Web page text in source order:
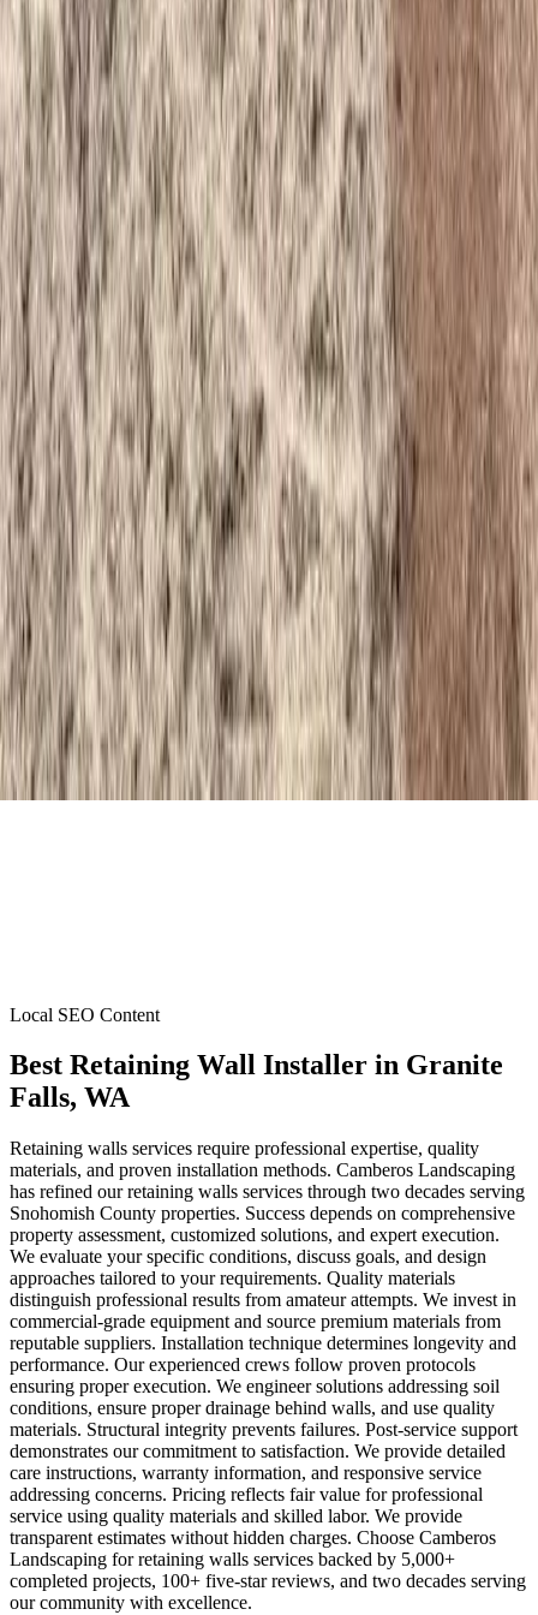
Local SEO Content
Best Retaining Wall Installer in Granite
Falls, WA
Retaining walls services require professional expertise, quality
materials, and proven installation methods. Camberos Landscaping
has refined our retaining walls services through two decades serving
Snohomish County properties. Success depends on comprehensive
property assessment, customized solutions, and expert execution.
We evaluate your specific conditions, discuss goals, and design
approaches tailored to your requirements. Quality materials
distinguish professional results from amateur attempts. We invest in
commercial-grade equipment and source premium materials from
reputable suppliers. Installation technique determines longevity and
performance. Our experienced crews follow proven protocols
ensuring proper execution. We engineer solutions addressing soil
conditions, ensure proper drainage behind walls, and use quality
materials. Structural integrity prevents failures. Post-service support
demonstrates our commitment to satisfaction. We provide detailed
care instructions, warranty information, and responsive service
addressing concerns. Pricing reflects fair value for professional
service using quality materials and skilled labor. We provide
transparent estimates without hidden charges. Choose Camberos
Landscaping for retaining walls services backed by 5,000+
completed projects, 100+ five-star reviews, and two decades serving
our community with excellence.